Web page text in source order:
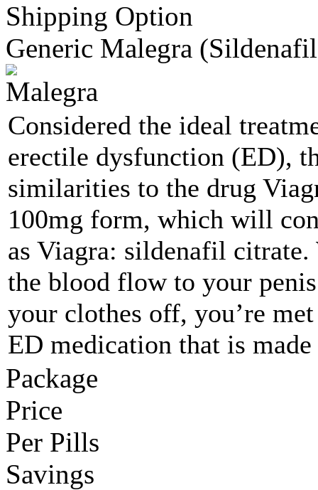
Shipping Option
Generic Malegra
Considered the ideal
erectile dysfunction (ED),
similarities to the drug
100mg form, which will
as Viagra: sildenafil citrate.
the blood flow to your
your clothes off, you’re
ED medication that is
Package
Price
Per Pills
Savings